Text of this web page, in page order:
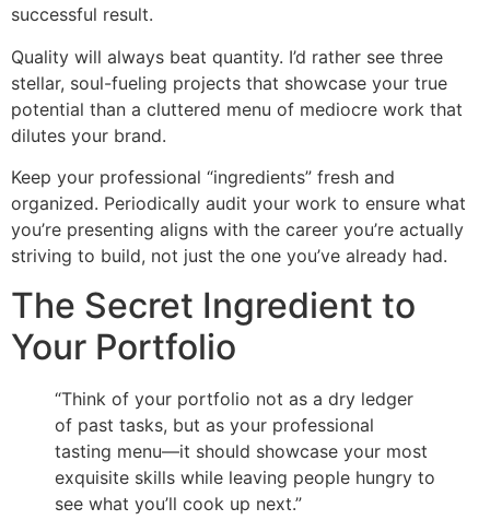
successful result.
Quality will always beat quantity. I’d rather see three
stellar, soul-fueling projects that showcase your true
potential than a cluttered menu of mediocre work that
dilutes your brand.
Keep your professional “ingredients” fresh and
organized. Periodically audit your work to ensure what
you’re presenting aligns with the career you’re actually
striving to build, not just the one you’ve already had.
The Secret Ingredient to
Your Portfolio
“Think of your portfolio not as a dry ledger
of past tasks, but as your professional
tasting menu—it should showcase your most
exquisite skills while leaving people hungry to
see what you’ll cook up next.”